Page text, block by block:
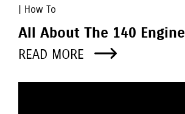
| How To
All About The 140 Engine
READ MORE